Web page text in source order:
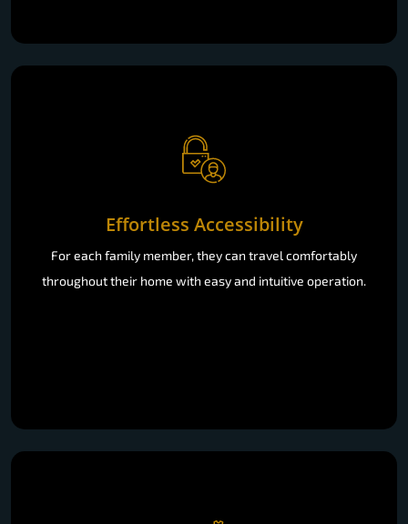
Effortless Accessibility
For each family member, they can travel comfortably
throughout their home with easy and intuitive operation.